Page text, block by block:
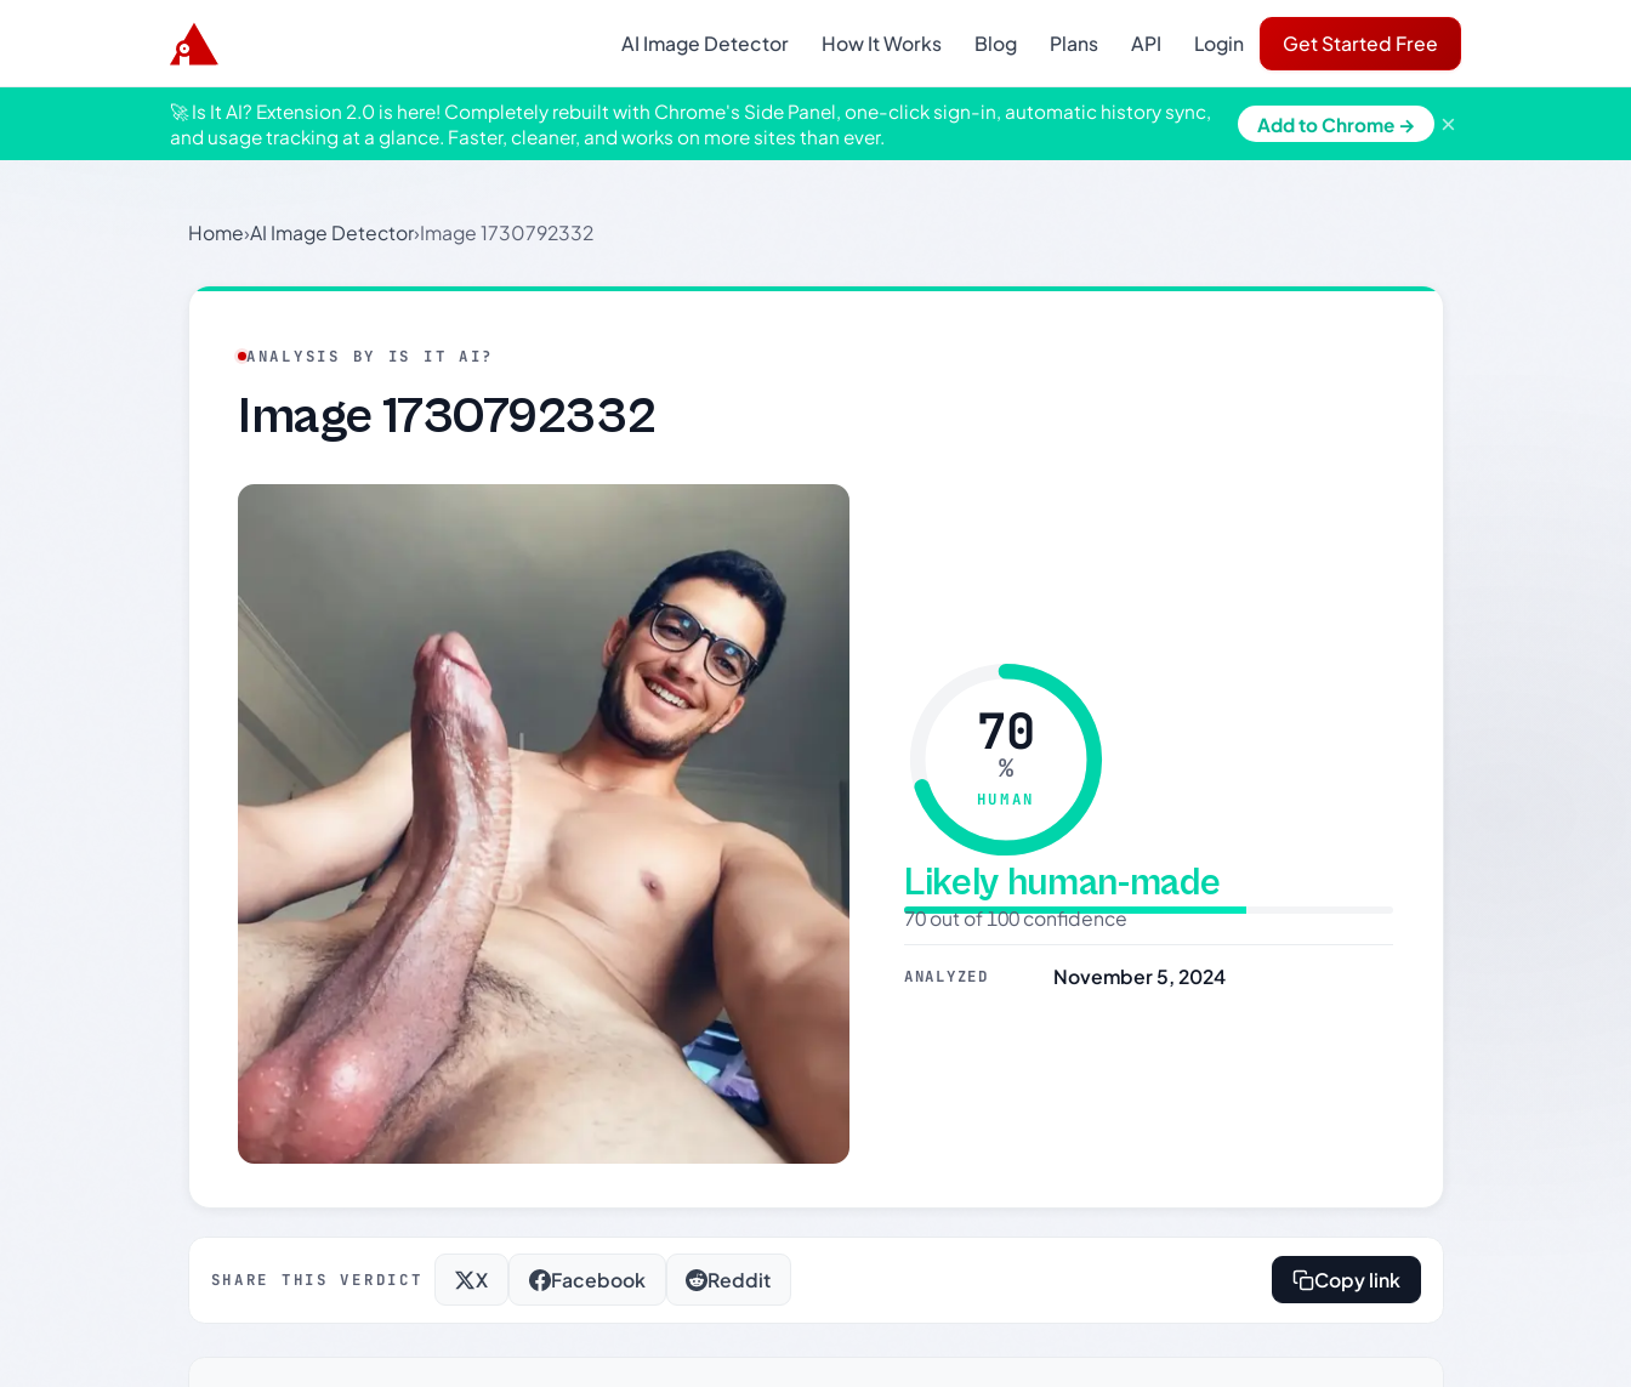
AI Image Detector How It Works Blog Plans API Login Get Started Free
🚀 Is It AI? Extension 2.0 is here! Completely rebuilt with Chrome's Side Panel, one-click sign-in, automatic history sync,
and usage tracking at a glance. Faster, cleaner, and works on more sites than ever.
Add to Chrome → ×
Home›AI Image Detector›Image 1730792332
ANALYSIS BY IS IT AI?
Image 1730792332
70
%
HUMAN
Likely human-made
70 out of 100 confidence
ANALYZED November 5, 2024
SHARE THIS VERDICT X Facebook Reddit Copy link